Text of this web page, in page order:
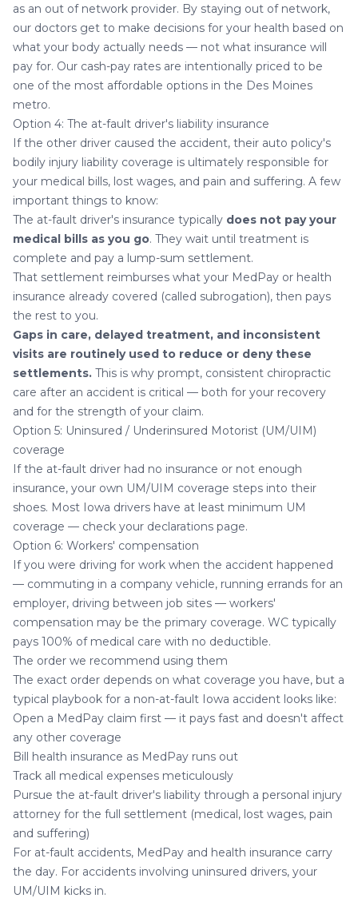
as an out of network provider. By staying out of network,
our doctors get to make decisions for your health based on
what your body actually needs — not what insurance will
pay for. Our cash-pay rates are intentionally priced to be
one of the most affordable options in the Des Moines
metro.
Option 4: The at-fault driver's liability insurance
If the other driver caused the accident, their auto policy's
bodily injury liability coverage is ultimately responsible for
your medical bills, lost wages, and pain and suffering. A few
important things to know:
The at-fault driver's insurance typically does not pay your
medical bills as you go. They wait until treatment is
complete and pay a lump-sum settlement.
That settlement reimburses what your MedPay or health
insurance already covered (called subrogation), then pays
the rest to you.
Gaps in care, delayed treatment, and inconsistent
visits are routinely used to reduce or deny these
settlements. This is why prompt, consistent chiropractic
care after an accident is critical — both for your recovery
and for the strength of your claim.
Option 5: Uninsured / Underinsured Motorist (UM/UIM)
coverage
If the at-fault driver had no insurance or not enough
insurance, your own UM/UIM coverage steps into their
shoes. Most Iowa drivers have at least minimum UM
coverage — check your declarations page.
Option 6: Workers' compensation
If you were driving for work when the accident happened
— commuting in a company vehicle, running errands for an
employer, driving between job sites — workers'
compensation may be the primary coverage. WC typically
pays 100% of medical care with no deductible.
The order we recommend using them
The exact order depends on what coverage you have, but a
typical playbook for a non-at-fault Iowa accident looks like:
Open a MedPay claim first — it pays fast and doesn't affect
any other coverage
Bill health insurance as MedPay runs out
Track all medical expenses meticulously
Pursue the at-fault driver's liability through a personal injury
attorney for the full settlement (medical, lost wages, pain
and suffering)
For at-fault accidents, MedPay and health insurance carry
the day. For accidents involving uninsured drivers, your
UM/UIM kicks in.